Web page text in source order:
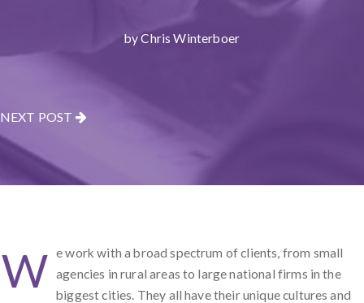
by Chris Winterboer
NEXT POST
W e work with a broad spectrum of clients, from small
agencies in rural areas to large national firms in the
biggest cities. They all have their unique cultures and